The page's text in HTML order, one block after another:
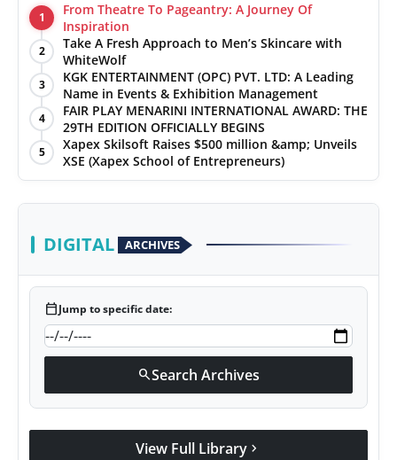
1
From Theatre To Pageantry: A Journey Of
Inspiration
2
Take A Fresh Approach to Men’s Skincare with
WhiteWolf
3
KGK ENTERTAINMENT (OPC) PVT. LTD: A Leading
Name in Events & Exhibition Management
4
FAIR PLAY MENARINI INTERNATIONAL AWARD: THE
29TH EDITION OFFICIALLY BEGINS
5
Xapex Skilsoft Raises $500 million &amp; Unveils
XSE (Xapex School of Entrepreneurs)
DIGITAL ARCHIVES
calendar_todayJump to specific date:
searchSearch Archives
View Full Library chevron_right